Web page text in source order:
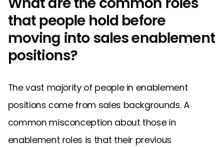
that people hold before
moving into sales enablement
positions?
The vast majority of people in enablement
positions come from sales backgrounds. A
common misconception about those in
enablement roles is that their previous